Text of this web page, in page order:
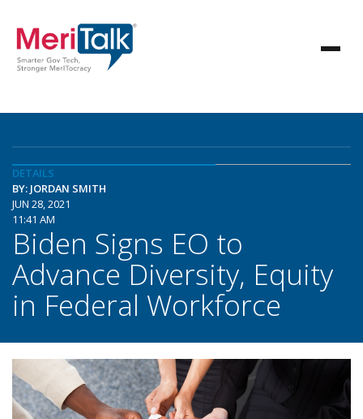
DETAILS
BY: JORDAN SMITH
JUN 28, 2021
11:41 AM
Biden Signs EO to
Advance Diversity, Equity
in Federal Workforce